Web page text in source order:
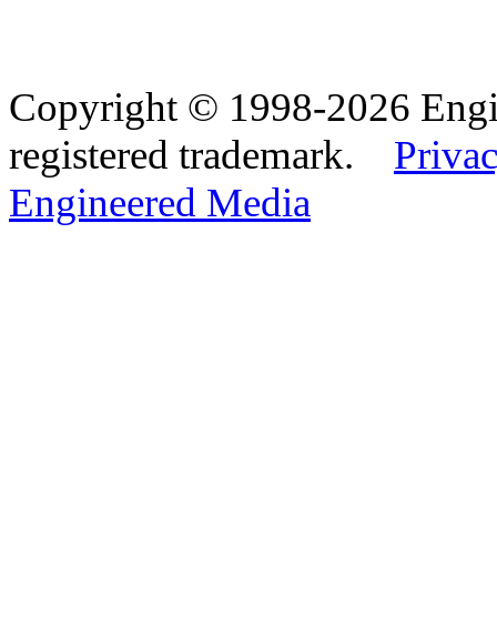
Copyright © 1998-2026
registered trademark.
Engineered Media